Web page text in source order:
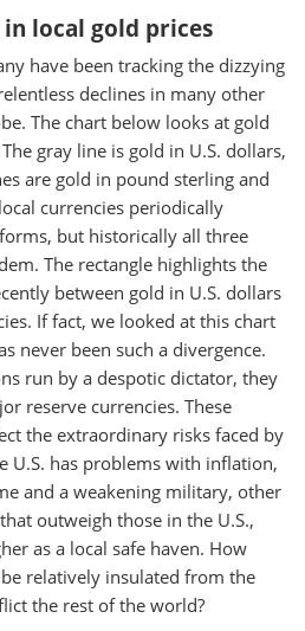
local gold prices
have been tracking the dizzying
declines in many other
The chart below looks at gold
gray line is gold in U.S. dollars,
are gold in pound sterling and
currencies periodically
but historically all three
The rectangle highlights the
between gold in U.S. dollars
If fact, we looked at this chart
never been such a divergence.
run by a despotic dictator, they
reserve currencies. These
the extraordinary risks faced by
U.S. has problems with inflation,
and a weakening military, other
outweigh those in the U.S.,
as a local safe haven. How
relatively insulated from the
the rest of the world?